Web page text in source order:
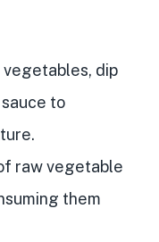
dip
to
raw vegetable
them